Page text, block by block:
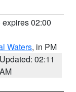
expires 02:00
Waters, in PM
Updated: 02:11
AM